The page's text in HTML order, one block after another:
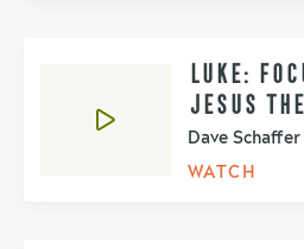
LUKE:
JESUS
Dave Schaffer
WATCH